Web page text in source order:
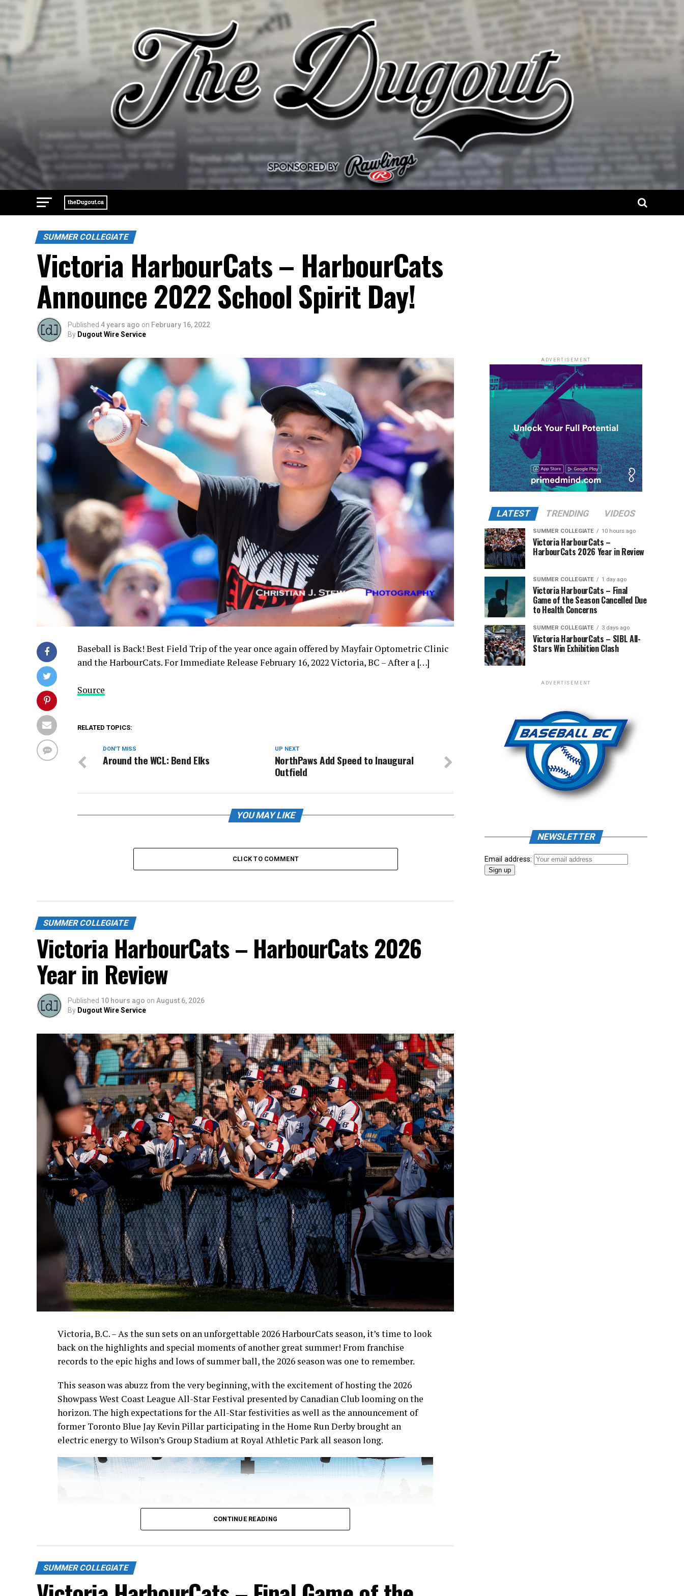
SUMMER COLLEGIATE
Victoria HarbourCats – HarbourCats
Announce 2022 School Spirit Day!
Published 4 years ago on February 16, 2022
By Dugout Wire Service
Baseball is Back! Best Field Trip of the year once again offered by Mayfair Optometric Clinic
and the HarbourCats. For Immediate Release February 16, 2022 Victoria, BC – After a […]
Source
RELATED TOPICS:
UP NEXT
NorthPaws Add Speed to Inaugural
Outfield
DON'T MISS
Around the WCL: Bend Elks
YOU MAY LIKE
CLICK TO COMMENT
SUMMER COLLEGIATE
Victoria HarbourCats – HarbourCats 2026
Year in Review
Published 10 hours ago on August 6, 2026
By Dugout Wire Service
Victoria, B.C. – As the sun sets on an unforgettable 2026 HarbourCats season, it’s time to look
back on the highlights and special moments of another great summer! From franchise
records to the epic highs and lows of summer ball, the 2026 season was one to remember.
This season was abuzz from the very beginning, with the excitement of hosting the 2026
Showpass West Coast League All-Star Festival presented by Canadian Club looming on the
horizon. The high expectations for the All-Star festivities as well as the announcement of
former Toronto Blue Jay Kevin Pillar participating in the Home Run Derby brought an
electric energy to Wilson’s Group Stadium at Royal Athletic Park all season long.
CONTINUE READING
SUMMER COLLEGIATE
ADVERTISEMENT
LATEST TRENDING VIDEOS
SUMMER COLLEGIATE 10 hours ago
Victoria HarbourCats –
HarbourCats 2026 Year in Review
SUMMER COLLEGIATE 1 day ago
Victoria HarbourCats – Final
Game of the Season Cancelled Due
to Health Concerns
SUMMER COLLEGIATE 3 days ago
Victoria HarbourCats – SIBL All-
Stars Win Exhibition Clash
ADVERTISEMENT
NEWSLETTER
Email address: